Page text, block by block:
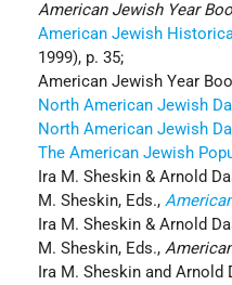
American Jewish Year
American Jewish
1999), p. 35;
American Jewish Year
North American Jewish
North American Jewish
The American Jewish
Ira M. Sheskin & Arnold
M. Sheskin, Eds.,
Ira M. Sheskin & Arnold
M. Sheskin, Eds.,
Ira M. Sheskin and